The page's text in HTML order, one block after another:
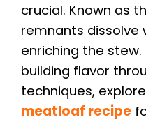
crucial. Known as
remnants dissolve
enriching the
building flavor
techniques, explore
meatloaf recipe